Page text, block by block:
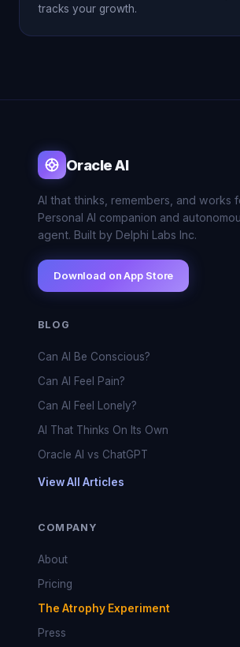
tracks your growth.
Oracle AI
AI that thinks, remembers, and works
Personal AI companion and
agent. Built by Delphi Labs Inc.
Download on App Store
BLOG
Can AI Be Conscious?
Can AI Feel Pain?
Can AI Feel Lonely?
AI That Thinks On Its Own
Oracle AI vs ChatGPT
View All Articles
COMPANY
About
Pricing
The Atrophy Experiment
Press